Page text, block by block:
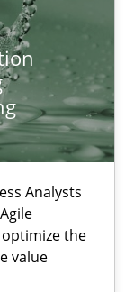
Analysts
optimize the
value
on the CPRE
my system.